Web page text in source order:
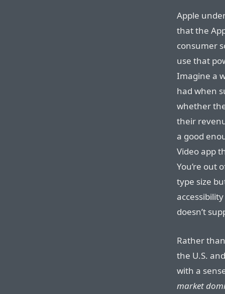
Apple
that the
consumer
use that
Imagine a
had when
whether
their
a good
Video app
You’re out
type size
doesn’t
Rather
the U.S.
with a
market